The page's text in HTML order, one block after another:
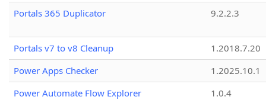
Portals 365 Duplicator
9.2.2.3
Portals v7 to v8 Cleanup
1.2018.7.20
Power Apps Checker
1.2025.10.1
Power Automate Flow Explorer
1.0.4